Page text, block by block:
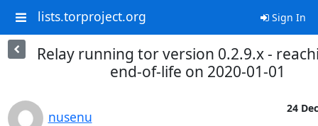
lists.torproject.org Sign In
Relay running tor version 0.2.9.x -
end-of-life on 2020-01-01
nusenu
24